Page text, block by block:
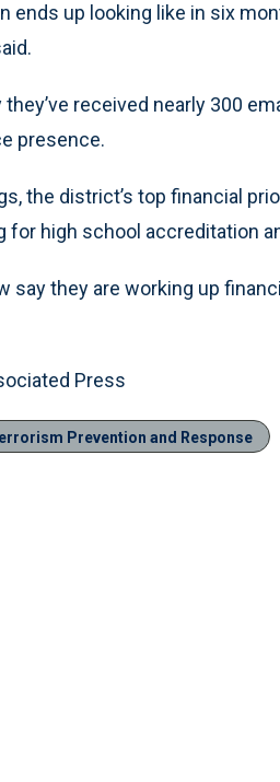
ends up looking like in six
received nearly 300
presence.
the district’s top financial
for high school accreditation
say they are working up
Press
Prevention and Response